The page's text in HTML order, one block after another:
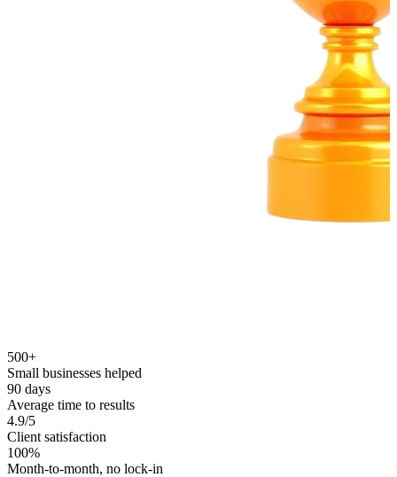
500+
Small businesses helped
90 days
Average time to results
4.9/5
Client satisfaction
100%
Month-to-month, no lock-in